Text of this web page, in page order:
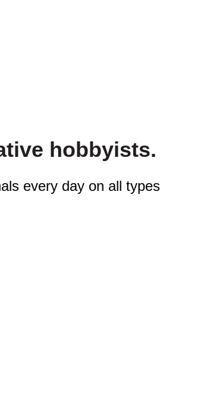
hobbyists.
every day on all types